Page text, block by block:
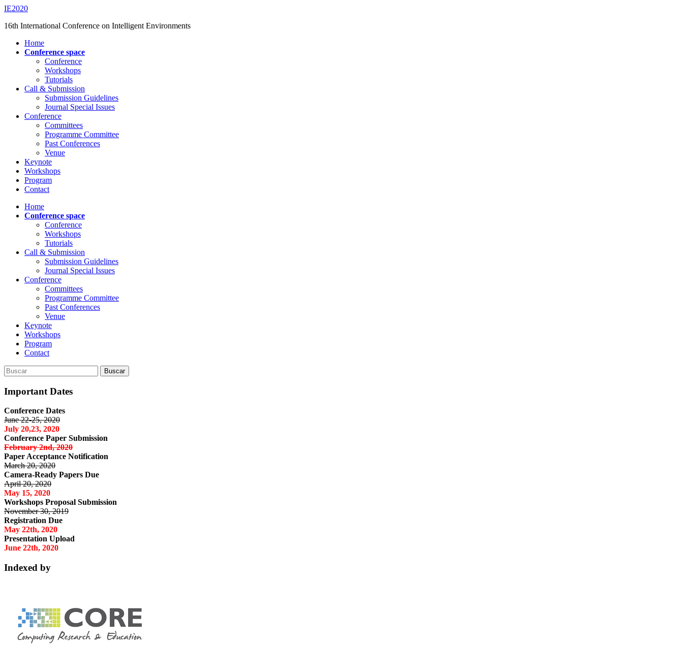
Saltar
contenido
IE2020
16th International Conference on Intelligent Environments
AlternarHome
Conference space
Conference
Workshops
Tutorials
Call & Submission
Submission Guidelines
Journal Special Issues
Conference
Committees
Programme Committee
Past Conferences
Venue
Keynote
Workshops
Program
Contact
Home
Conference space
Conference
Workshops
Tutorials
Call & Submission
Submission Guidelines
Journal Special Issues
Conference
Committees
Programme Committee
Past Conferences
Venue
Keynote
Workshops
Program
Contact
Buscar:
Buscar
Important Dates
Conference Dates
June 22-25, 2020
July 20,23, 2020
Conference Paper Submission
February 2nd, 2020
Paper Acceptance Notification
March 20, 2020
Camera-Ready Papers Due
April 20, 2020
May 15, 2020
Workshops Proposal Submission
November 30, 2019
Registration Due
May 22th, 2020
Presentation Upload
June 22th, 2020
Indexed by